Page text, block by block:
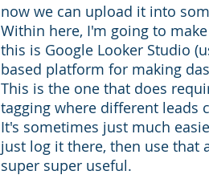
now we can upload it into
Within here, I'm going to
this is Google Looker Studio
based platform for making
This is the one that does
tagging where different leads
It's sometimes just much
just log it there, then use that
super super useful.